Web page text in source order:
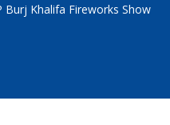
Burj Khalifa Fireworks Show